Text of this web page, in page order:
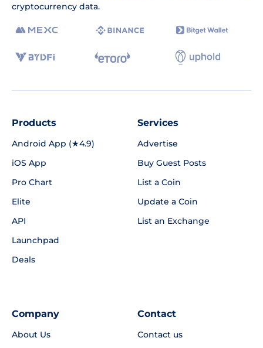
cryptocurrency data.
Products
Android App (★4.9)
iOS App
Pro Chart
Elite
API
Launchpad
Deals
Services
Advertise
Buy Guest Posts
List a Coin
Update a Coin
List an Exchange
Company
About Us
Contact
Contact us